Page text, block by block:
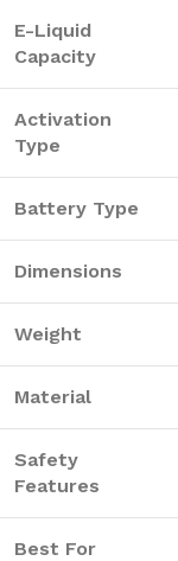
E-Liquid
Capacity
Activation
Type
Battery Type
Dimensions
Weight
Material
Safety
Features
Best For